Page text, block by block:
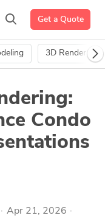
Get a Quote
3D Rendering
Condo
Apr 21, 2026